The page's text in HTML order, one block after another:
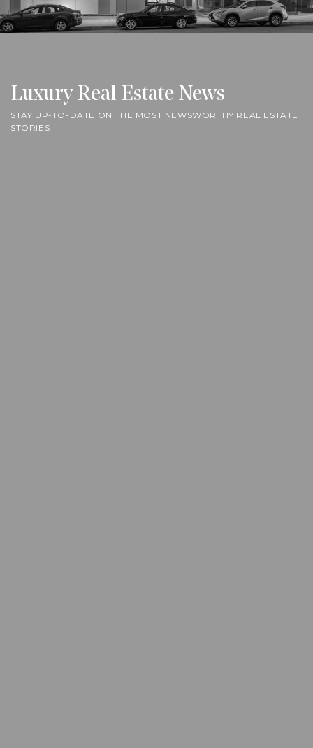
Luxury Real Estate News
STAY UP-TO-DATE ON THE MOST NEWSWORTHY REAL ESTATE
STORIES